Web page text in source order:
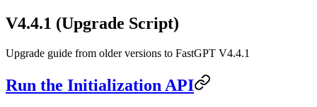
V4.4.1 (Upgrade Script)
Upgrade guide from older versions to FastGPT V4.4.1
Run the Initialization API